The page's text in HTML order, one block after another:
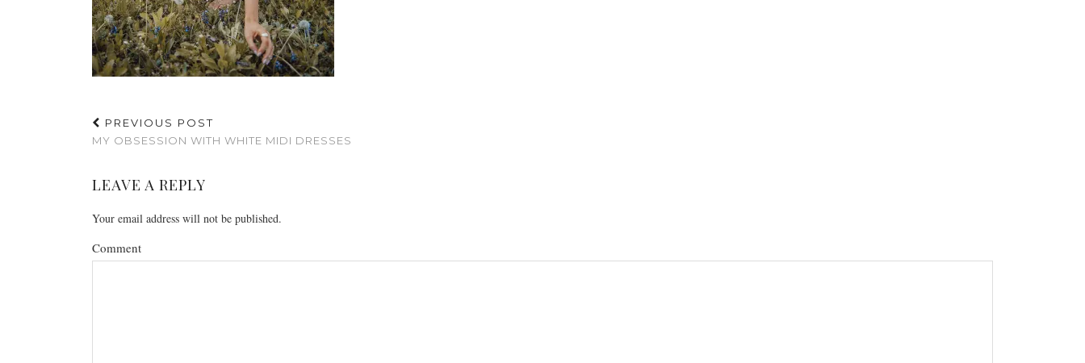
PREVIOUS POST
MY OBSESSION WITH WHITE MIDI DRESSES
LEAVE A REPLY
Your email address will not be published.
Comment